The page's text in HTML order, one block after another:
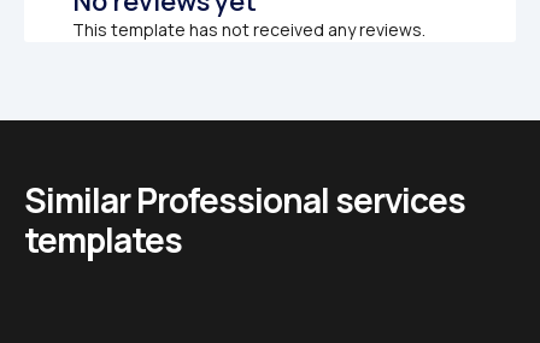
This template has not received any reviews.
Similar Professional services
templates